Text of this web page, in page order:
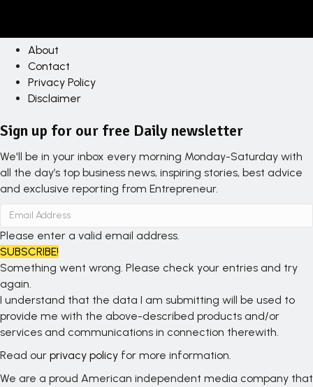
About
Contact
Privacy Policy
Disclaimer
Sign up for our free Daily newsletter
We'll be in your inbox every morning Monday-Saturday with
all the day’s top business news, inspiring stories, best advice
and exclusive reporting from Entrepreneur.
Please enter a valid email address.
SUBSCRIBE!
Something went wrong. Please check your entries and try
again.
I understand that the data I am submitting will be used to
provide me with the above-described products and/or
services and communications in connection therewith.
Read our privacy policy for more information.
We are a proud American independent media company that